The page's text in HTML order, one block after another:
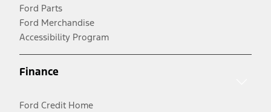
Ford Parts
Ford Merchandise
Accessibility Program
Finance
Ford Credit Home